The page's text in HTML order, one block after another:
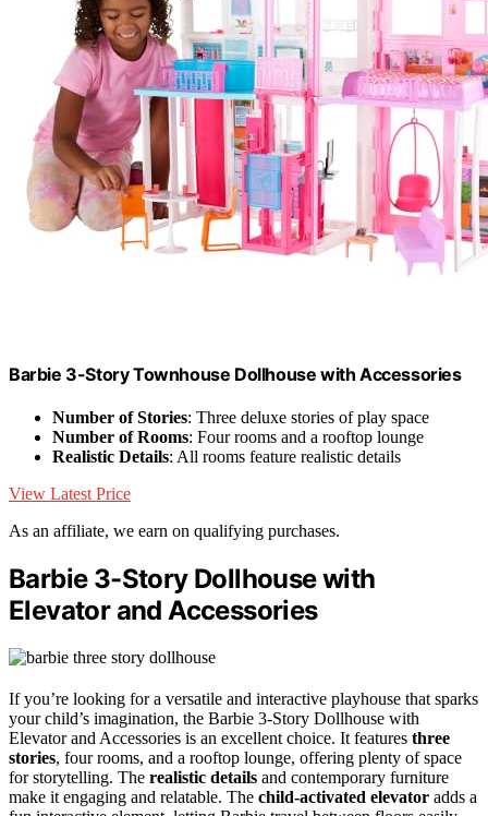
Barbie 3-Story Townhouse Dollhouse with Accessories
Number of Stories: Three deluxe stories of play space
Number of Rooms: Four rooms and a rooftop lounge
Realistic Details: All rooms feature realistic details
View Latest Price
As an affiliate, we earn on qualifying purchases.
Barbie 3-Story Dollhouse with
Elevator and Accessories
If you’re looking for a versatile and interactive playhouse that sparks
your child’s imagination, the Barbie 3-Story Dollhouse with
Elevator and Accessories is an excellent choice. It features three
stories, four rooms, and a rooftop lounge, offering plenty of space
for storytelling. The realistic details and contemporary furniture
make it engaging and relatable. The child-activated elevator adds a